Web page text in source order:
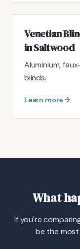
Venetian
in Saltwood
Aluminium,
blinds.
Learn more
What
If you're
be the